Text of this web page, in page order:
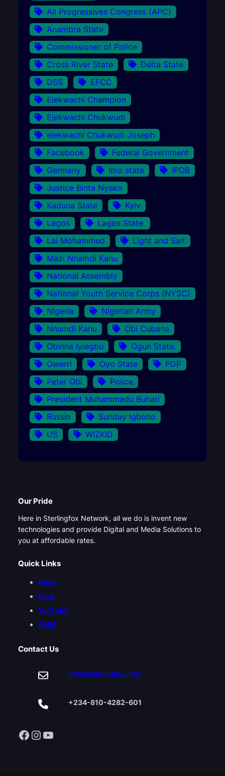
All Progressives Congress (APC)
Anambra State
Commissioner of Police
Cross River State
Delta State
DSS
EFCC
Elekwachi Champion
Elekwachi Chukwudi
elekwachi Chukwudi Joseph
Facebook
Federal Government
Germany
Imo state
IPOB
Justice Binta Nyako
Kaduna State
Kyiv
Lagos
Lagos State.
Lai Mohammed
Light and Salt
Mazi Nnamdi Kanu
National Assembly
National Youth Service Corps (NYSC)
Nigeria
Nigerian Army
Nnamdi Kanu
Obi Cubana
Obinna Iyiegbu
Ogun State.
Owerri
Oyo State
PDP
Peter Obi
Police
President Muhammadu Buhari
Russia
Sunday Igboho
US
WIZKID
Our Pride
Here in Sterlingfox Network, all we do is invent new
technologies and provide Digital and Media Solutions to
you at affordable rates.
Quick Links
Home
Blog
YouTube
SMM
Contact Us
info@sterlingfox.net
+234-810-4282-601
Facebook Instagram YouTube